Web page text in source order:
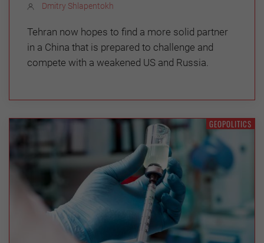
Dmitry Shlapentokh
Tehran now hopes to find a more solid partner
in a China that is prepared to challenge and
compete with a weakened US and Russia.
GEOPOLITICS